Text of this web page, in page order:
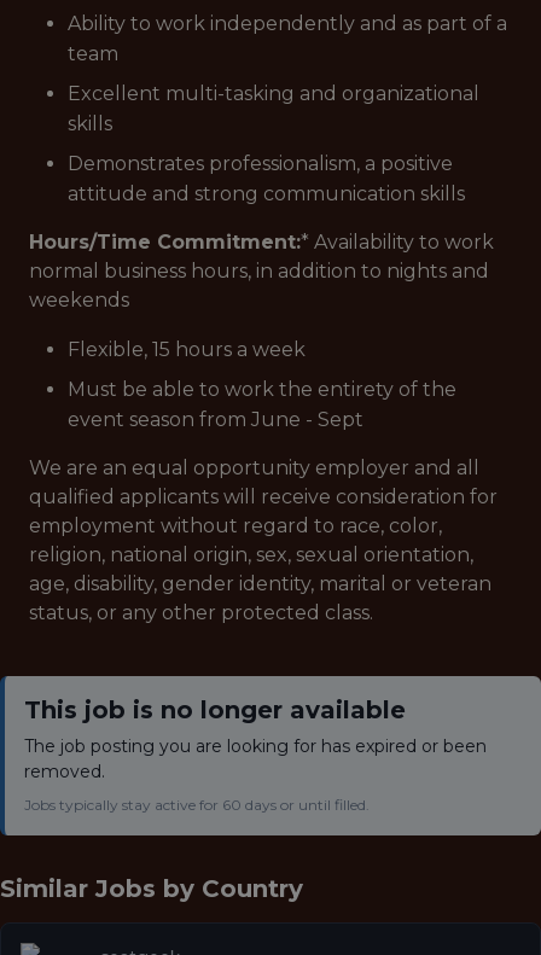
Ability to work independently and as part of a
team
Excellent multi-tasking and organizational
skills
Demonstrates professionalism, a positive
attitude and strong communication skills
Hours/Time Commitment:* Availability to work
normal business hours, in addition to nights and
weekends
Flexible, 15 hours a week
Must be able to work the entirety of the
event season from June - Sept
We are an equal opportunity employer and all
qualified applicants will receive consideration for
employment without regard to race, color,
religion, national origin, sex, sexual orientation,
age, disability, gender identity, marital or veteran
status, or any other protected class.
This job is no longer available
The job posting you are looking for has expired or been
removed.
Jobs typically stay active for 60 days or until filled.
Similar Jobs by Country